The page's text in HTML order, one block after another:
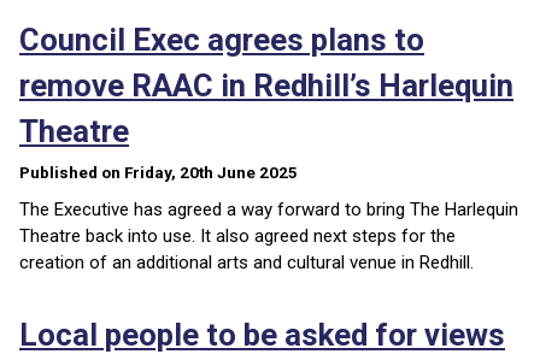
Council Exec agrees plans to
remove RAAC in Redhill’s Harlequin
Theatre
Published on Friday, 20th June 2025
The Executive has agreed a way forward to bring The Harlequin
Theatre back into use. It also agreed next steps for the
creation of an additional arts and cultural venue in Redhill.
Local people to be asked for views